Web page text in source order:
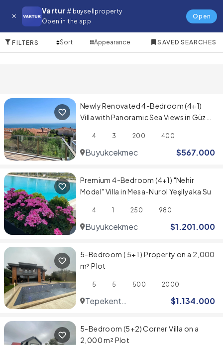
Vartur # buysellproperty
Open in the app
Open
Villa for in Prestige Evleri
FILTERS Sort Appearance SAVED SEARCHES
Newly Renovated 4-Bedroom (4+1)
Villa with Panoramic Sea Views in Güzel
4 3 200 400
Buyukcekmece $567.000
Premium 4-Bedroom (4+1) "Nehir
Model" Villa in Mesa-Nurol Yeşilyaka Su
4 1 250 980
Buyukcekmece $1.201.000
5-Bedroom ( 5+1 ) Property on a 2,000
m² Plot
5 5 500 2000
Tepekent
$1.134.000
5-Bedroom (5+2) Corner Villa on a
2,000 m² Plot